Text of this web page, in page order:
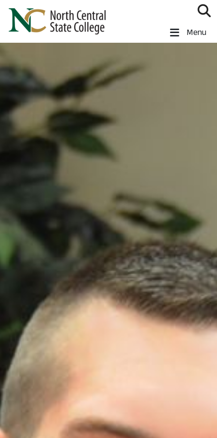
Skip to main content
North Central State College Menu